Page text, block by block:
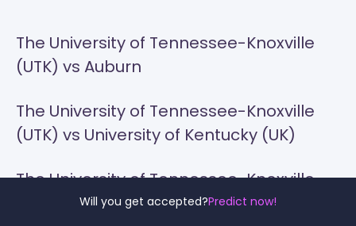
Will you get accepted?Predict now!
The University of Tennessee-Knoxville
(UTK) vs Auburn
The University of Tennessee-Knoxville
(UTK) vs University of Kentucky (UK)
The University of Tennessee-Knoxville
(UTK) vs Ole Miss